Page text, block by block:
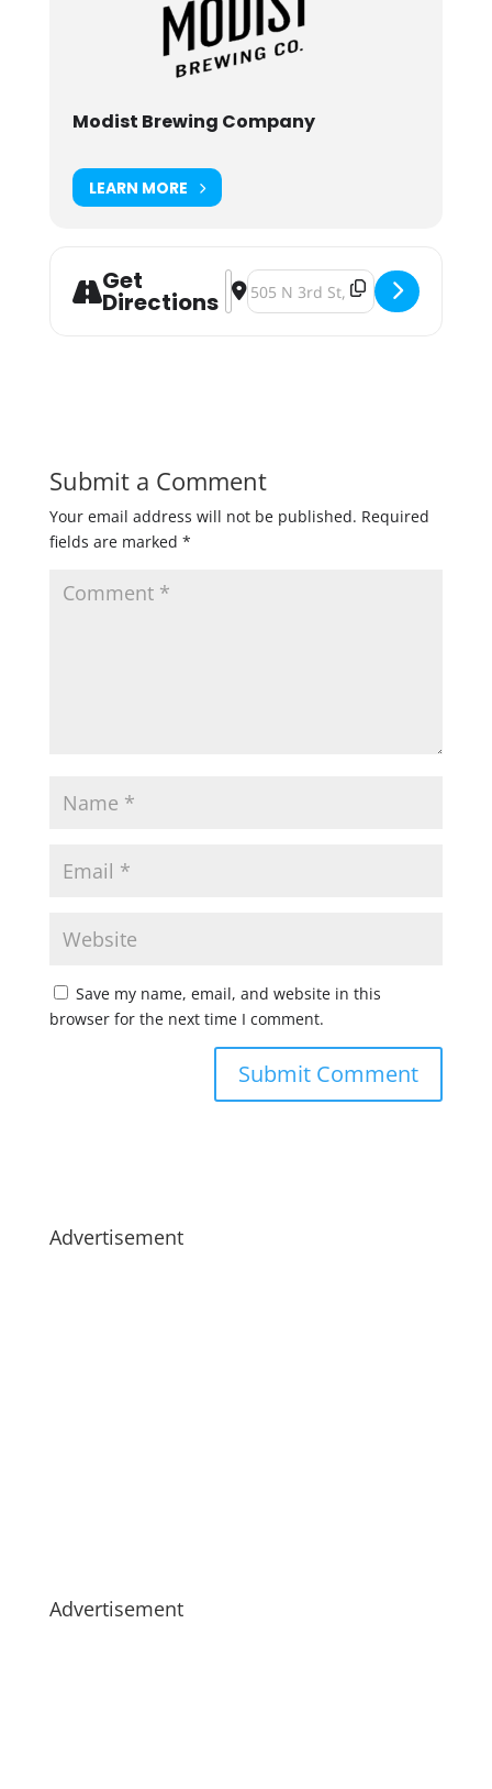
Modist Brewing Company
LEARN MORE
Get
Directions
Address - Modist Brewing Ch Ch
Destination Address - Modist
Submit a Comment
Your email address will not be published. Required
fields are marked *
Save my name, email, and website in this
browser for the next time I comment.
Advertisement
Advertisement